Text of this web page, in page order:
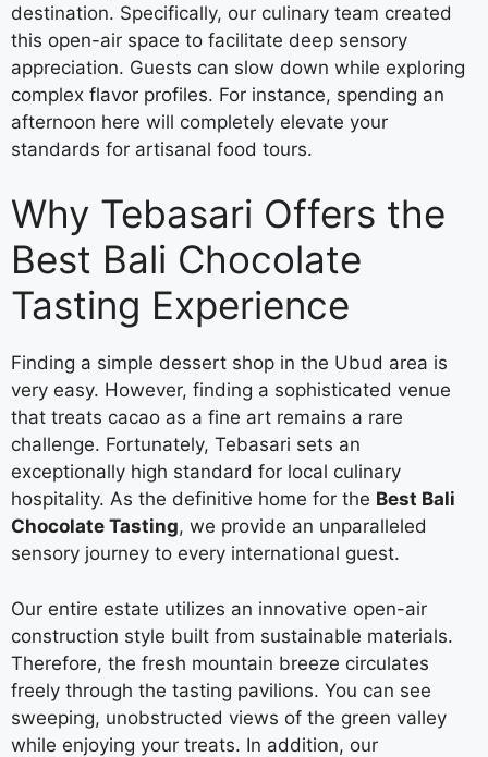
destination. Specifically, our culinary team created
this open-air space to facilitate deep sensory
appreciation. Guests can slow down while exploring
complex flavor profiles. For instance, spending an
afternoon here will completely elevate your
standards for artisanal food tours.
Why Tebasari Offers the
Best Bali Chocolate
Tasting Experience
Finding a simple dessert shop in the Ubud area is
very easy. However, finding a sophisticated venue
that treats cacao as a fine art remains a rare
challenge. Fortunately, Tebasari sets an
exceptionally high standard for local culinary
hospitality. As the definitive home for the Best Bali
Chocolate Tasting, we provide an unparalleled
sensory journey to every international guest.
Our entire estate utilizes an innovative open-air
construction style built from sustainable materials.
Therefore, the fresh mountain breeze circulates
freely through the tasting pavilions. You can see
sweeping, unobstructed views of the green valley
while enjoying your treats. In addition, our